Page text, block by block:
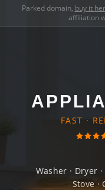
Parked domain, buy it
affiliation
FAST ·
Washer · Dryer
Stove ·